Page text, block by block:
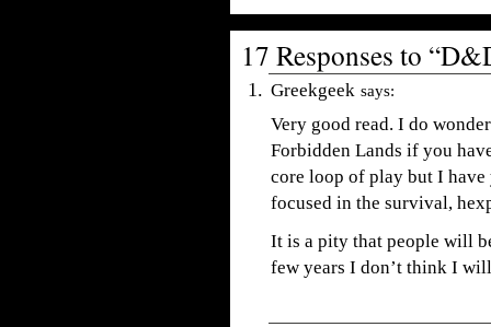
17 Responses to
Greekgeek says:
Very good read. I do
Forbidden Lands if you
core loop of play but I
focused in the survival,
It is a pity that people will
few years I don’t think I